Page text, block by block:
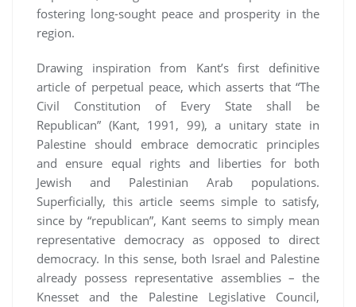
fostering long-sought peace and prosperity in the
region.
Drawing inspiration from Kant’s first definitive
article of perpetual peace, which asserts that “The
Civil Constitution of Every State shall be
Republican” (Kant, 1991, 99), a unitary state in
Palestine should embrace democratic principles
and ensure equal rights and liberties for both
Jewish and Palestinian Arab populations.
Superficially, this article seems simple to satisfy,
since by “republican”, Kant seems to simply mean
representative democracy as opposed to direct
democracy. In this sense, both Israel and Palestine
already possess representative assemblies – the
Knesset and the Palestine Legislative Council,